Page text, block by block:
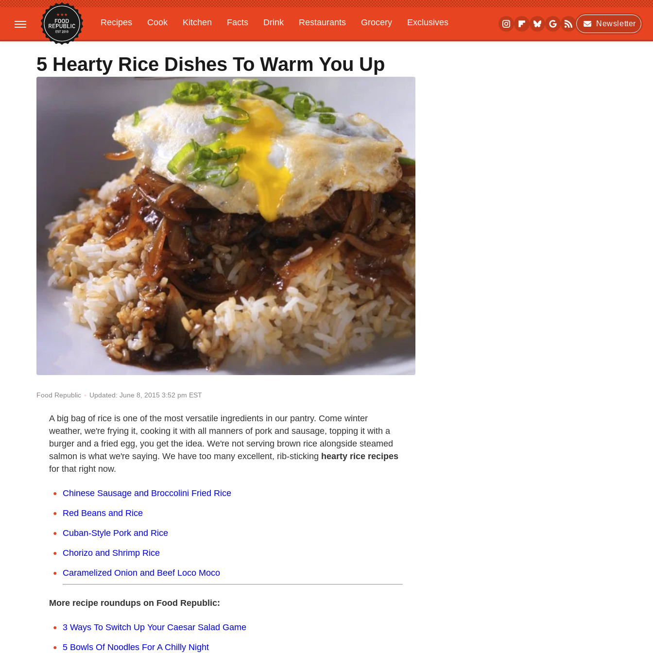
Recipes Cook Kitchen Facts Drink Restaurants Grocery
Exclusives
Gardening
Features
Newsletter
5 Hearty Rice Dishes To Warm You Up
Food Republic Updated: June 8, 2015 3:52 pm EST
A big bag of rice is one of the most versatile ingredients in our pantry. Come winter
weather, we're frying it, cooking it with all manners of pork and sausage, topping it with a
burger and a fried egg, you get the idea. We're not serving brown rice alongside steamed
salmon is what we're saying. We have too many excellent, rib-sticking hearty rice recipes
for that right now.
Chinese Sausage and Broccolini Fried Rice
Red Beans and Rice
Cuban-Style Pork and Rice
Chorizo and Shrimp Rice
Caramelized Onion and Beef Loco Moco
More recipe roundups on Food Republic:
3 Ways To Switch Up Your Caesar Salad Game
5 Bowls Of Noodles For A Chilly Night